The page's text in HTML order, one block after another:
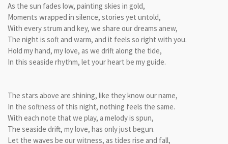
As the sun fades low, painting skies in gold,
Moments wrapped in silence, stories yet untold,
With every strum and key, we share our dreams anew,
The night is soft and warm, and it feels so right with you.
Hold my hand, my love, as we drift along the tide,
In this seaside rhythm, let your heart be my guide.
The stars above are shining, like they know our name,
In the softness of this night, nothing feels the same.
With each note that we play, a melody is spun,
The seaside drift, my love, has only just begun.
Let the waves be our witness, as tides rise and fall,